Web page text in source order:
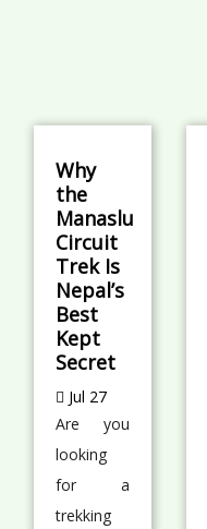
Why
the
Manaslu
Circuit
Trek Is
Nepal’s
Best
Kept
Secret
Jul 27
Are you
looking
for a
trekking